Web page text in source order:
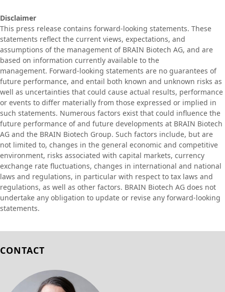
Disclaimer
This press release contains forward-looking statements. These
statements reflect the current views, expectations, and
assumptions of the management of BRAIN Biotech AG, and are
based on information currently available to the
management. Forward-looking statements are no guarantees of
future performance, and entail both known and unknown risks as
well as uncertainties that could cause actual results, performance
or events to differ materially from those expressed or implied in
such statements. Numerous factors exist that could influence the
future performance of and future developments at BRAIN Biotech
AG and the BRAIN Biotech Group. Such factors include, but are
not limited to, changes in the general economic and competitive
environment, risks associated with capital markets, currency
exchange rate fluctuations, changes in international and national
laws and regulations, in particular with respect to tax laws and
regulations, as well as other factors. BRAIN Biotech AG does not
undertake any obligation to update or revise any forward-looking
statements.
CONTACT